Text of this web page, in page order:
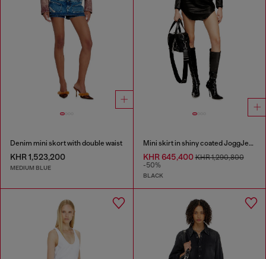
Denim mini skort with double waist
KHR 1,523,200
MEDIUM BLUE
Mini skirt in shiny coated JoggJeans
KHR 645,400KHR 1,290,800
-50%
BLACK